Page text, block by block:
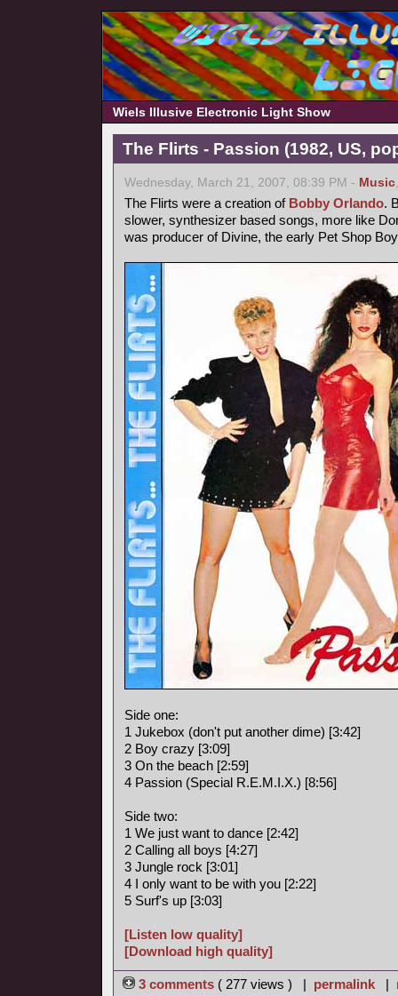
Wiels Illusive Electronic Light Show
The Flirts - Passion (1982, US,
Wednesday, March 21, 2007, 08:39 PM - Music
The Flirts were a creation of Bobby Orlando.
slower, synthesizer based songs, more like
was producer of Divine, the early Pet Shop
Side one:
1 Jukebox (don't put another dime) [3:42]
2 Boy crazy [3:09]
3 On the beach [2:59]
4 Passion (Special R.E.M.I.X.) [8:56]
Side two:
1 We just want to dance [2:42]
2 Calling all boys [4:27]
3 Jungle rock [3:01]
4 I only want to be with you [2:22]
5 Surf's up [3:03]
[Listen low quality]
[Download high quality]
3 comments ( 277 views ) | permalink |